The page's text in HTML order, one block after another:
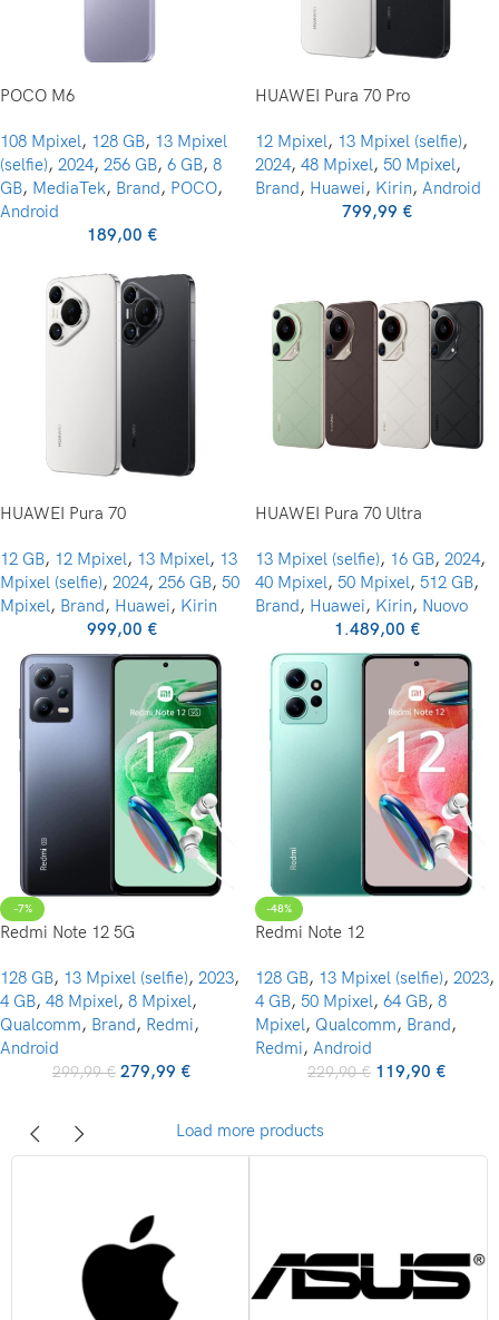
POCO M6
108 Mpixel, 128 GB, 13 Mpixel
(selfie), 2024, 256 GB, 6 GB, 8
GB, MediaTek, Brand, POCO,
Android
189,00 €
HUAWEI Pura 70 Pro
12 Mpixel, 13 Mpixel (selfie),
2024, 48 Mpixel, 50 Mpixel,
Brand, Huawei, Kirin, Android
799,99 €
HUAWEI Pura 70
12 GB, 12 Mpixel, 13 Mpixel, 13
Mpixel (selfie), 2024, 256 GB, 50
Mpixel, Brand, Huawei, Kirin
999,00 €
HUAWEI Pura 70 Ultra
13 Mpixel (selfie), 16 GB, 2024,
40 Mpixel, 50 Mpixel, 512 GB,
Brand, Huawei, Kirin, Nuovo
1.489,00 €
-7%
Redmi Note 12 5G
128 GB, 13 Mpixel (selfie), 2023,
4 GB, 48 Mpixel, 8 Mpixel,
Qualcomm, Brand, Redmi,
Android
299,99€ 279,99 €
-48%
Redmi Note 12
128 GB, 13 Mpixel (selfie), 2023,
4 GB, 50 Mpixel, 64 GB, 8
Mpixel, Qualcomm, Brand,
Redmi, Android
229,90€ 119,90 €
Load more products